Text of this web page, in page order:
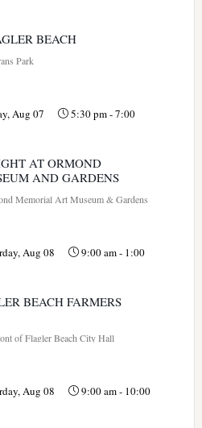
BEACH
Park
Aug 07 5:30 pm-7:00
AT ORMOND
AND GARDENS
Memorial Art Museum & Gardens
Aug 08 9:00 am- 1:00
BEACH FARMERS
of Flagler Beach City Hall
Aug 08 9:00 am- 10:00